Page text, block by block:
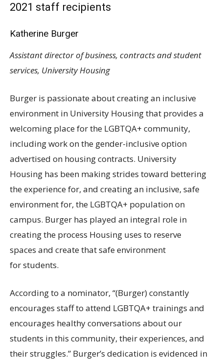
2021 staff recipients
Katherine Burger
Assistant director of business, contracts and student
services, University Housing
Burger is passionate about creating an inclusive
environment in University Housing that provides a
welcoming place for the LGBTQA+ community,
including work on the gender-inclusive option
advertised on housing contracts. University
Housing has been making strides toward bettering
the experience for, and creating an inclusive, safe
environment for, the LGBTQA+ population on
campus. Burger has played an integral role in
creating the process Housing uses to reserve
spaces and create that safe environment
for students.
According to a nominator, “(Burger) constantly
encourages staff to attend LGBTQA+ trainings and
encourages healthy conversations about our
students in this community, their experiences, and
their struggles.” Burger’s dedication is evidenced in